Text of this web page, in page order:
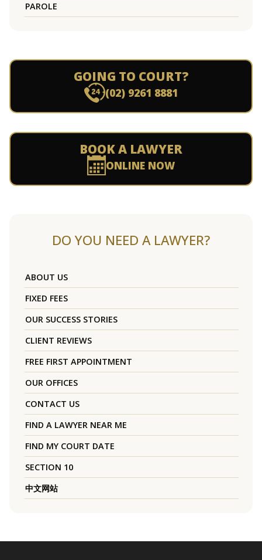
PAROLE
GOING TO COURT?
(02) 9261 8881
BOOK A LAWYER
ONLINE NOW
DO YOU NEED A LAWYER?
ABOUT US
FIXED FEES
OUR SUCCESS STORIES
CLIENT REVIEWS
FREE FIRST APPOINTMENT
OUR OFFICES
CONTACT US
FIND A LAWYER NEAR ME
FIND MY COURT DATE
SECTION 10
中文网站